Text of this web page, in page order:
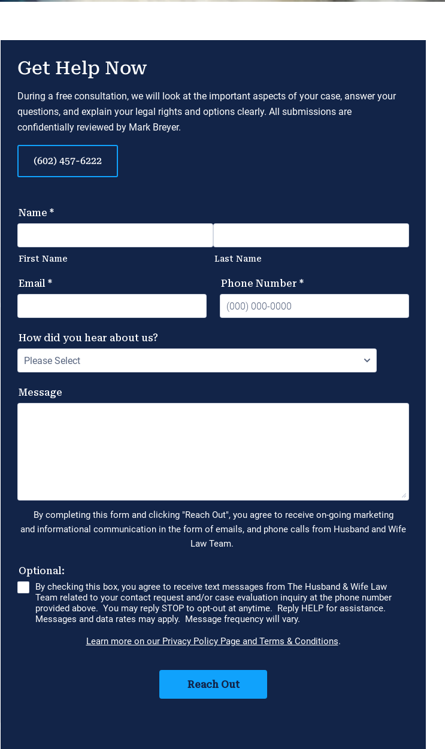
Get Help Now
During a free consultation, we will look at the important aspects of your case, answer your
questions, and explain your legal rights and options clearly. All submissions are
confidentially reviewed by Mark Breyer.
(602) 457-6222